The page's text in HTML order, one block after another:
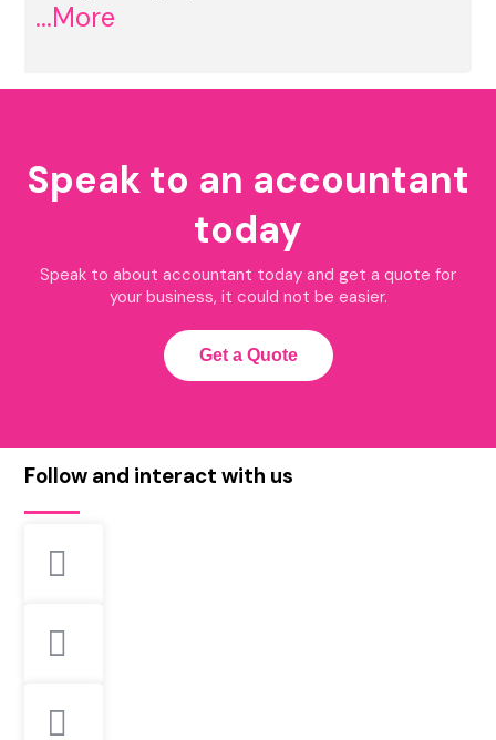
...More
Speak to an accountant
today
Speak to about accountant today and get a quote for
your business, it could not be easier.
Get a Quote
Follow and interact with us